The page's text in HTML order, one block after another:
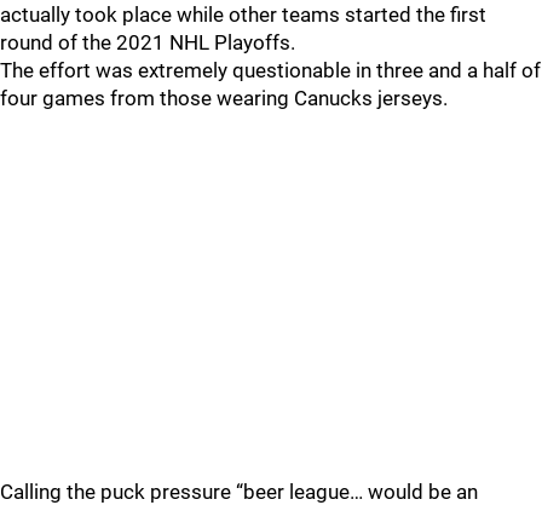
actually took place while other teams started the first
round of the 2021 NHL Playoffs.
The effort was extremely questionable in three and a half of
four games from those wearing Canucks jerseys.
Calling the puck pressure “beer league… would be an